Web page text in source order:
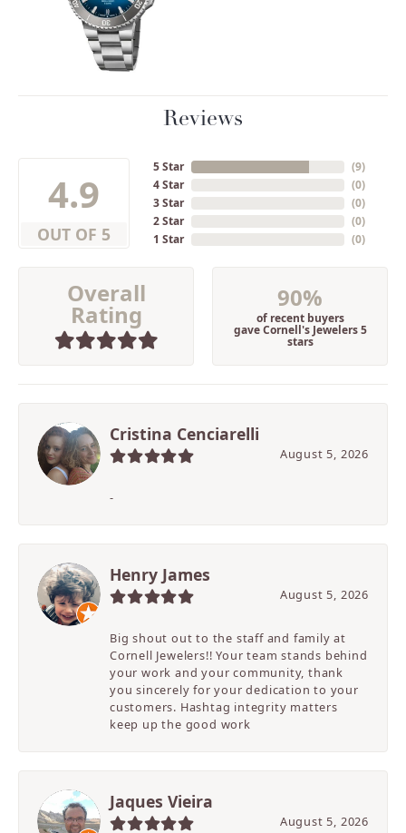
Reviews
4.9
OUT OF 5
5 Star
4 Star
3 Star
2 Star
1 Star
(9)
(0)
(0)
(0)
(0)
Overall
Rating
90%
of recent buyers
gave Cornell's Jewelers 5
stars
Cristina Cenciarelli
August 5, 2026
-
Henry James
August 5, 2026
Big shout out to the staff and family at
Cornell Jewelers!! Your team stands behind
your work and your community, thank
you sincerely for your dedication to your
customers. Hashtag integrity matters
keep up the good work
Jaques Vieira
August 5, 2026